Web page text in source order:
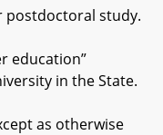
study.
in the State.
as otherwise